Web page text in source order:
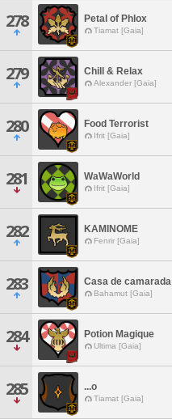
278 Petal of Phlox
Tiamat [Gaia]
279 Chill & Relax
Alexander [Gaia]
280 Food Terrorist
Ifrit [Gaia]
281 WaWaWorld
Ifrit [Gaia]
282 KAMINOME
Fenrir [Gaia]
283 Casa de camarada
Bahamut [Gaia]
284 Potion Magique
Ultima [Gaia]
285 ...o
Tiamat [Gaia]